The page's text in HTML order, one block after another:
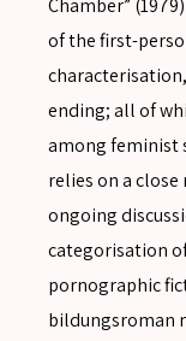
Chamber”
of the first-
ending; all of
among feminist
relies on a
ongoing
categorisation
pornographic
bildungsroman